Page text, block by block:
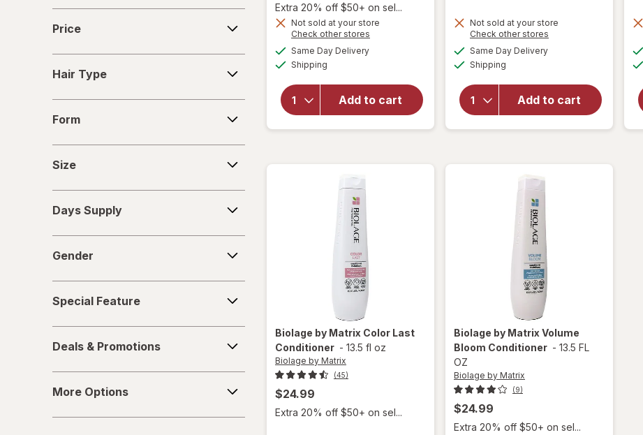
Pureology
Sebastian
Sexy Hair Concepts
Price
Type
Hair Type
Form
Size
Supply
Days Supply
Gender
Feature
Special Feature
&
Promotions
Deals & Promotions
Options
More Options
Extra 20% off $50+ on sel...
Not sold at your store
Check other stores
Same Day Deliveryavailable
Shipping
Add to cart
will open
Nexxus
HUMECTRESS
Conditioner
for Ultimate
Not sold at your store
Check other stores
Same Day Deliveryavailable
Shipping
Add to cart
overlay
Hair
Concepts
Hard Up
Hard
Biolage by Matrix Color Last
Conditioner - 13.5 fl oz
Biolage by Matrix
(45)
$24.99
Extra 20% off $50+ on sel...
Biolage by Matrix Volume
Bloom Conditioner - 13.5 FL
OZ
Biolage by Matrix
(9)
$24.99
Extra 20% off $50+ on sel...